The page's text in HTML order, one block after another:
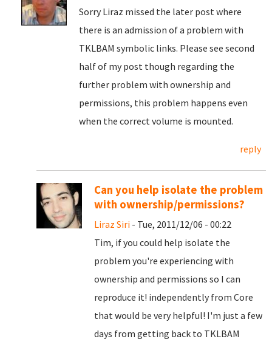
Sorry Liraz missed the later post where
there is an admission of a problem with
TKLBAM symbolic links. Please see second
half of my post though regarding the
further problem with ownership and
permissions, this problem happens even
when the correct volume is mounted.
reply
Can you help isolate the problem
with ownership/permissions?
Liraz Siri - Tue, 2011/12/06 - 00:22
Tim, if you could help isolate the
problem you're experiencing with
ownership and permissions so I can
reproduce it! independently from Core
that would be very helpful! I'm just a few
days from getting back to TKLBAM